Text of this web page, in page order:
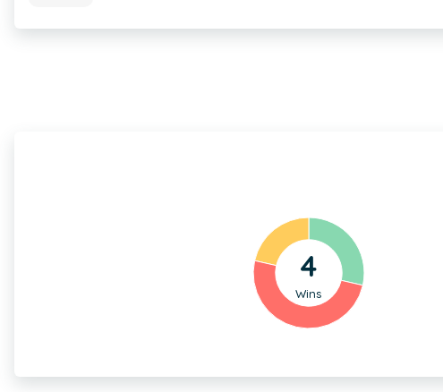
4
Wins